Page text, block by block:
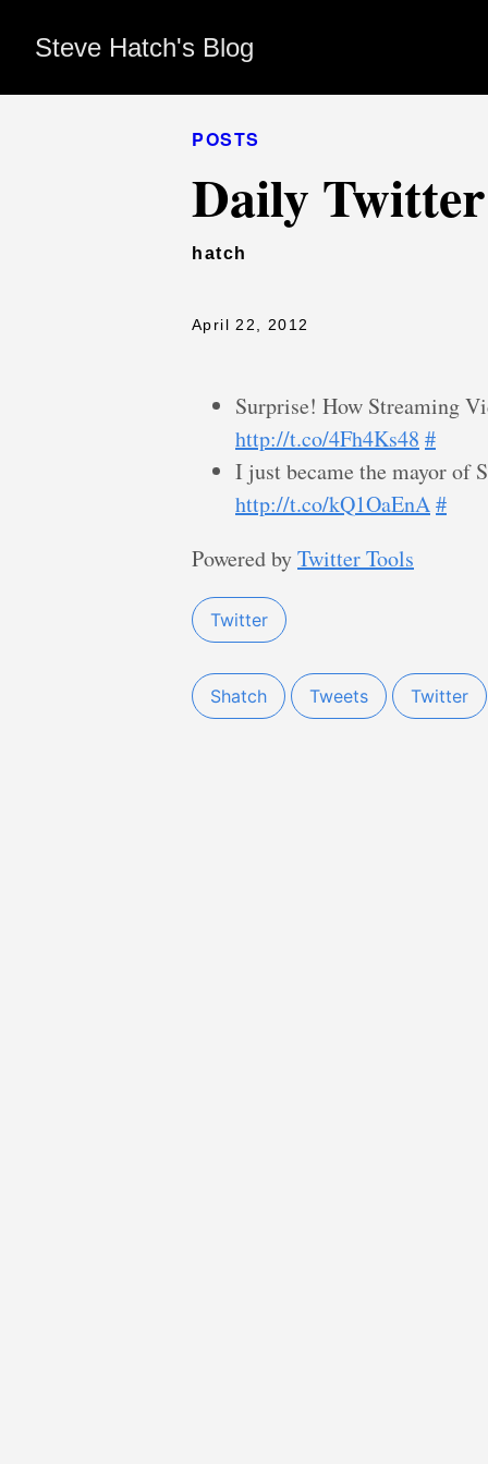
Steve Hatch's Blog
POSTS
Daily
hatch
April 22, 2012
Surprise! How Streaming
http://t.co/4Fh4Ks48 #
I just became the mayor of
http://t.co/kQ1OaEnA#
Powered byTwitter Tools
Twitter
Shatch Tweets Twitter